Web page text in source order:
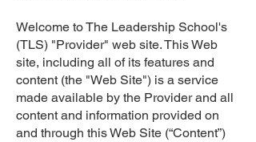
Welcome to The Leadership School's
(TLS) "Provider" web site. This Web
site, including all of its features and
content (the "Web Site") is a service
made available by the Provider and all
content and information provided on
and through this Web Site (“Content”)